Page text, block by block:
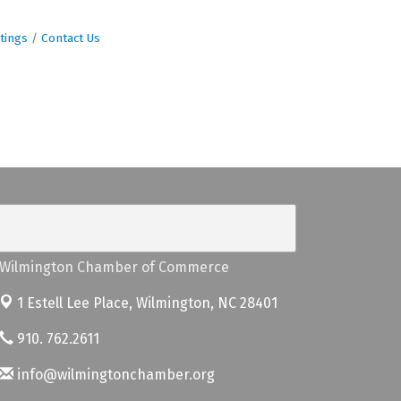
Contact Us
Wilmington Chamber of Commerce
1 Estell Lee Place, Wilmington, NC 28401
910. 762.2611
info@wilmingtonchamber.org